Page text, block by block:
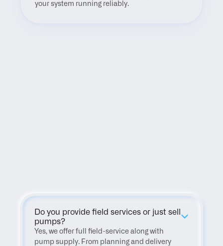
your system running reliably.
Do you provide field services or just sell
pumps?
Yes, we offer full field-service along with
pump supply. From planning and delivery